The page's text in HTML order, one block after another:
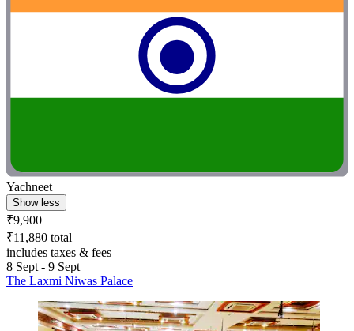
Yachneet
Show less
₹9,900
₹11,880 total
includes taxes & fees
8 Sept - 9 Sept
The Laxmi Niwas Palace